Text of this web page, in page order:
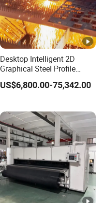
Desktop Intelligent 2D
Graphical Steel Profile
Cutting Machine CNC Fiber
Laser Cutting Machine for
US$6,800.00-75,342.00